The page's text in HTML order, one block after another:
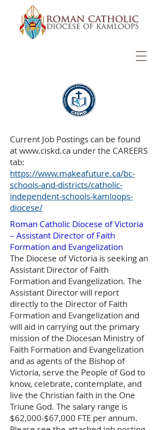
Current Job Postings can be found
atwww.ciskd.ca under the CAREERS
tab:
https://www.makeafuture.ca/bc-
schools-and-districts/catholic-
independent-schools-kamloops-
diocese/
Roman Catholic Diocese of Victoria
– Assistant Director of Faith
Formation and Evangelization
The Diocese of Victoria is seeking an
Assistant Director of Faith
Formation and Evangelization. The
Assistant Director will report
directly to the Director of Faith
Formation and Evangelization and
will aid in carrying out the primary
mission of the Diocesan Ministry of
Faith Formation and Evangelization
and as agents of the Bishop of
Victoria, serve the People of God to
know, celebrate, contemplate, and
live the Christian faith in the One
Triune God. The salary range is
$62,000-$67,000 FTE per annum.